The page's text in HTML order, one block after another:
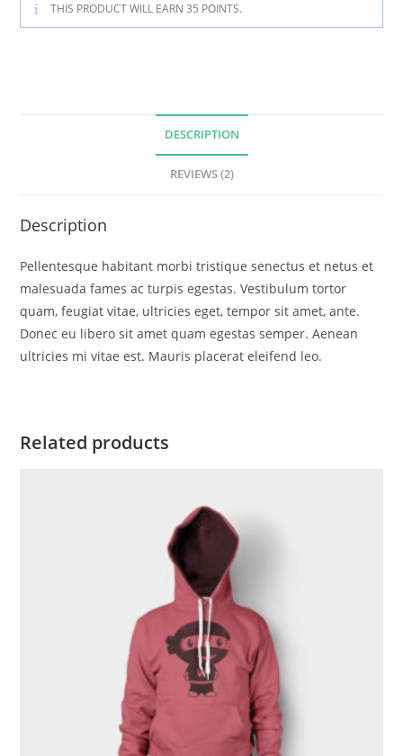
THIS PRODUCT WILL EARN 35 POINTS.
DESCRIPTION
REVIEWS (2)
Description
Pellentesque habitant morbi tristique senectus et netus et
malesuada fames ac turpis egestas. Vestibulum tortor
quam, feugiat vitae, ultricies eget, tempor sit amet, ante.
Donec eu libero sit amet quam egestas semper. Aenean
ultricies mi vitae est. Mauris placerat eleifend leo.
Related products